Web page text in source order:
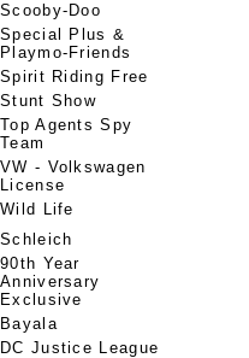
Scooby-Doo
Special Plus &
Playmo-Friends
Spirit Riding Free
Stunt Show
Top Agents Spy
Team
VW - Volkswagen
License
Wild Life
Schleich
90th Year
Anniversary
Exclusive
Bayala
DC Justice League